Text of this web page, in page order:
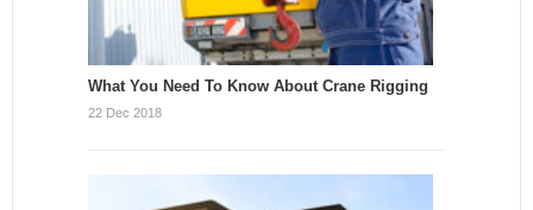
What You Need To Know About Crane Rigging
22 Dec 2018